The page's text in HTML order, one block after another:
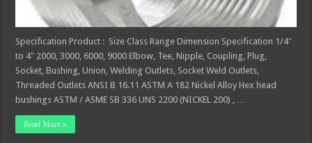
Specification Product : Size Class Range Dimension Specification 1/4″
to 4″ 2000, 3000, 6000, 9000 Elbow, Tee, Nipple, Coupling, Plug,
Socket, Bushing, Union, Welding Outlets, Socket Weld Outlets,
Threaded Outlets ANSI B 16.11 ASTM A 182 Nickel Alloy Hex head
bushings ASTM / ASME SB 336 UNS 2200 (NICKEL 200) , …
Read More »